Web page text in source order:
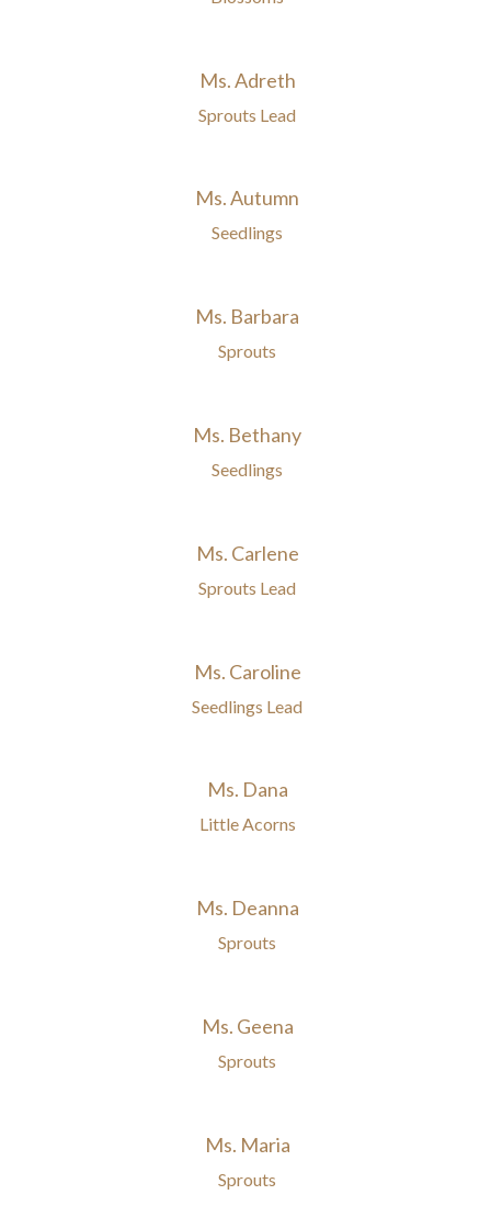
Ms. Adreth
Sprouts Lead
Ms. Autumn
Seedlings
Ms. Barbara
Sprouts
Ms. Bethany
Seedlings
Ms. Carlene
Sprouts Lead
Ms. Caroline
Seedlings Lead
Ms. Dana
Little Acorns
Ms. Deanna
Sprouts
Ms. Geena
Sprouts
Ms. Maria
Sprouts